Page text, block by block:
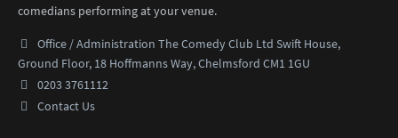
comedians performing at your venue.
Office / Administration The Comedy Club Ltd Swift House,
Ground Floor, 18 Hoffmanns Way,Chelmsford CM1 1GU
0203 3761112
Contact Us